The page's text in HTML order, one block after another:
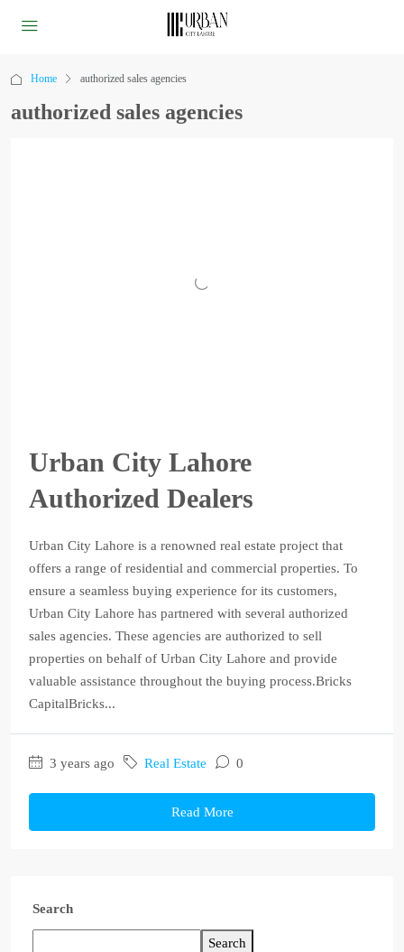
Home authorized sales agencies
authorized sales agencies
Urban City Lahore
Authorized Dealers
Urban City Lahore is a renowned real estate project that
offers a range of residential and commercial properties. To
ensure a seamless buying experience for its customers,
Urban City Lahore has partnered with several authorized
sales agencies. These agencies are authorized to sell
properties on behalf of Urban City Lahore and provide
valuable assistance throughout the buying process.Bricks
CapitalBricks...
3 years ago Real Estate 0
Read More
Search
Search